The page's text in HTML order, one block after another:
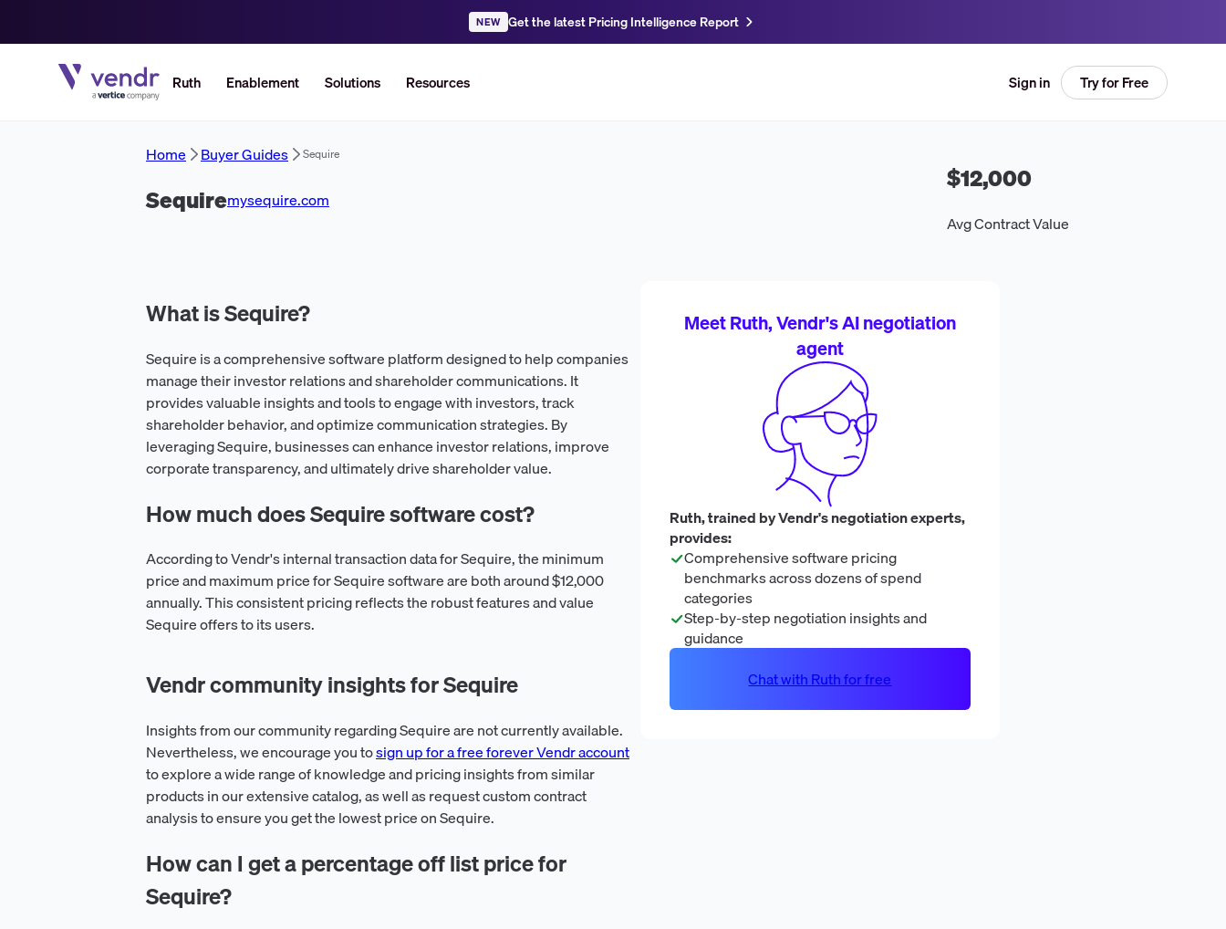
NEW Get the latest Pricing Intelligence Report
Ruth Enablement Solutions Resources Sign in Try for Free
Home Buyer Guides Sequire
Sequiremysequire.com
$12,000
Avg Contract Value
What is Sequire?
Sequire is a comprehensive software platform designed to help companies
manage their investor relations and shareholder communications. It
provides valuable insights and tools to engage with investors, track
shareholder behavior, and optimize communication strategies. By
leveraging Sequire, businesses can enhance investor relations, improve
corporate transparency, and ultimately drive shareholder value.
How much does Sequire software cost?
According to Vendr's internal transaction data for Sequire, the minimum
price and maximum price for Sequire software are both around $12,000
annually. This consistent pricing reflects the robust features and value
Sequire offers to its users.
Vendr community insights for Sequire
Insights from our community regarding Sequire are not currently available.
Nevertheless, we encourage you tosign up for a free forever Vendr account
to explore a wide range of knowledge and pricing insights from similar
products in our extensive catalog, as well as request custom contract
analysis to ensure you get the lowest price on Sequire.
How can I get a percentage off list price for
Sequire?
Meet Ruth, Vendr's AI negotiation
agent
Ruth, trained by Vendr's negotiation experts,
provides:
Comprehensive software pricing
benchmarks across dozens of spend
categories
Step-by-step negotiation insights and
guidance
Chat with Ruth for free